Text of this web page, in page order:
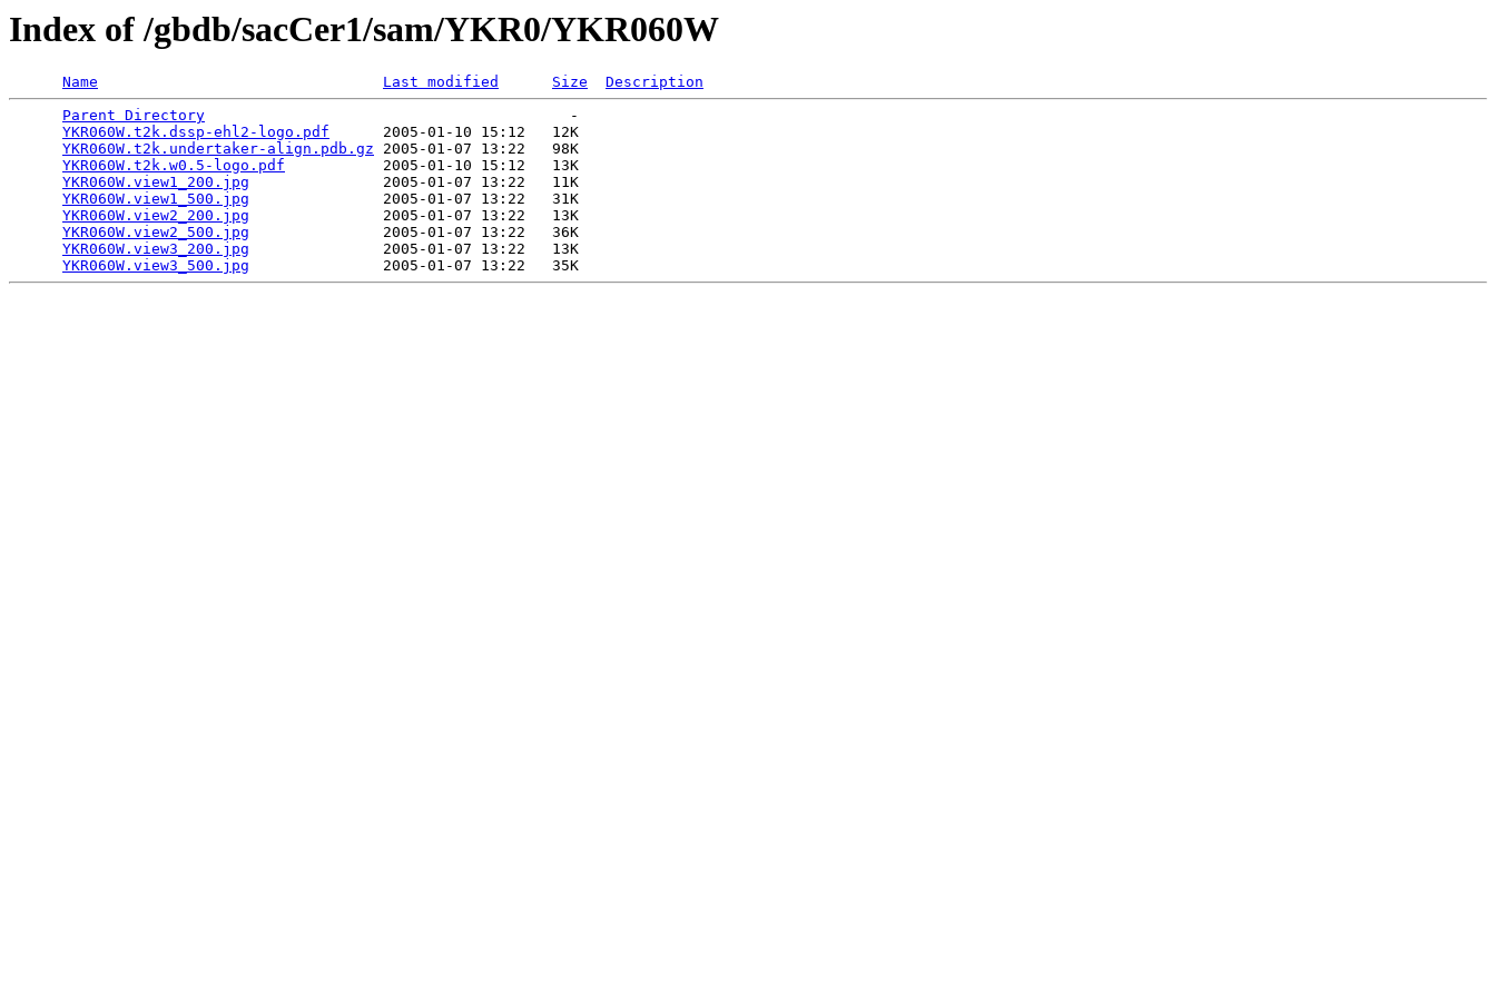
Index of /gbdb/sacCer1/sam/YKR0/YKR060W
Name Last modified Size
Description
Parent Directory
                                         -
YKR060W.t2k.dssp-ehl2-logo.pdf
      2005-01-10 15:12   12K
YKR060W.t2k.undertaker-align.pdb.gz 2005-01-07 13:22   98K
YKR060W.t2k.w0.5-logo.pdf
           2005-01-10 15:12   13K
YKR060W.view1_200.jpg
               2005-01-07 13:22   11K
YKR060W.view1_500.jpg
               2005-01-07 13:22   31K
YKR060W.view2_200.jpg
               2005-01-07 13:22   13K
YKR060W.view2_500.jpg
               2005-01-07 13:22   36K
YKR060W.view3_200.jpg
               2005-01-07 13:22   13K
YKR060W.view3_500.jpg